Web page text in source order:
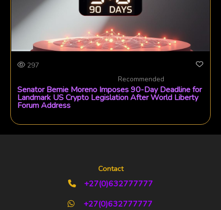
297
Recommended
Senator Bernie Moreno Imposes 90-Day Deadline for
Landmark US Crypto Legislation After World Liberty
Forum Address
Contact
+27(0)632777777
+27(0)632777777